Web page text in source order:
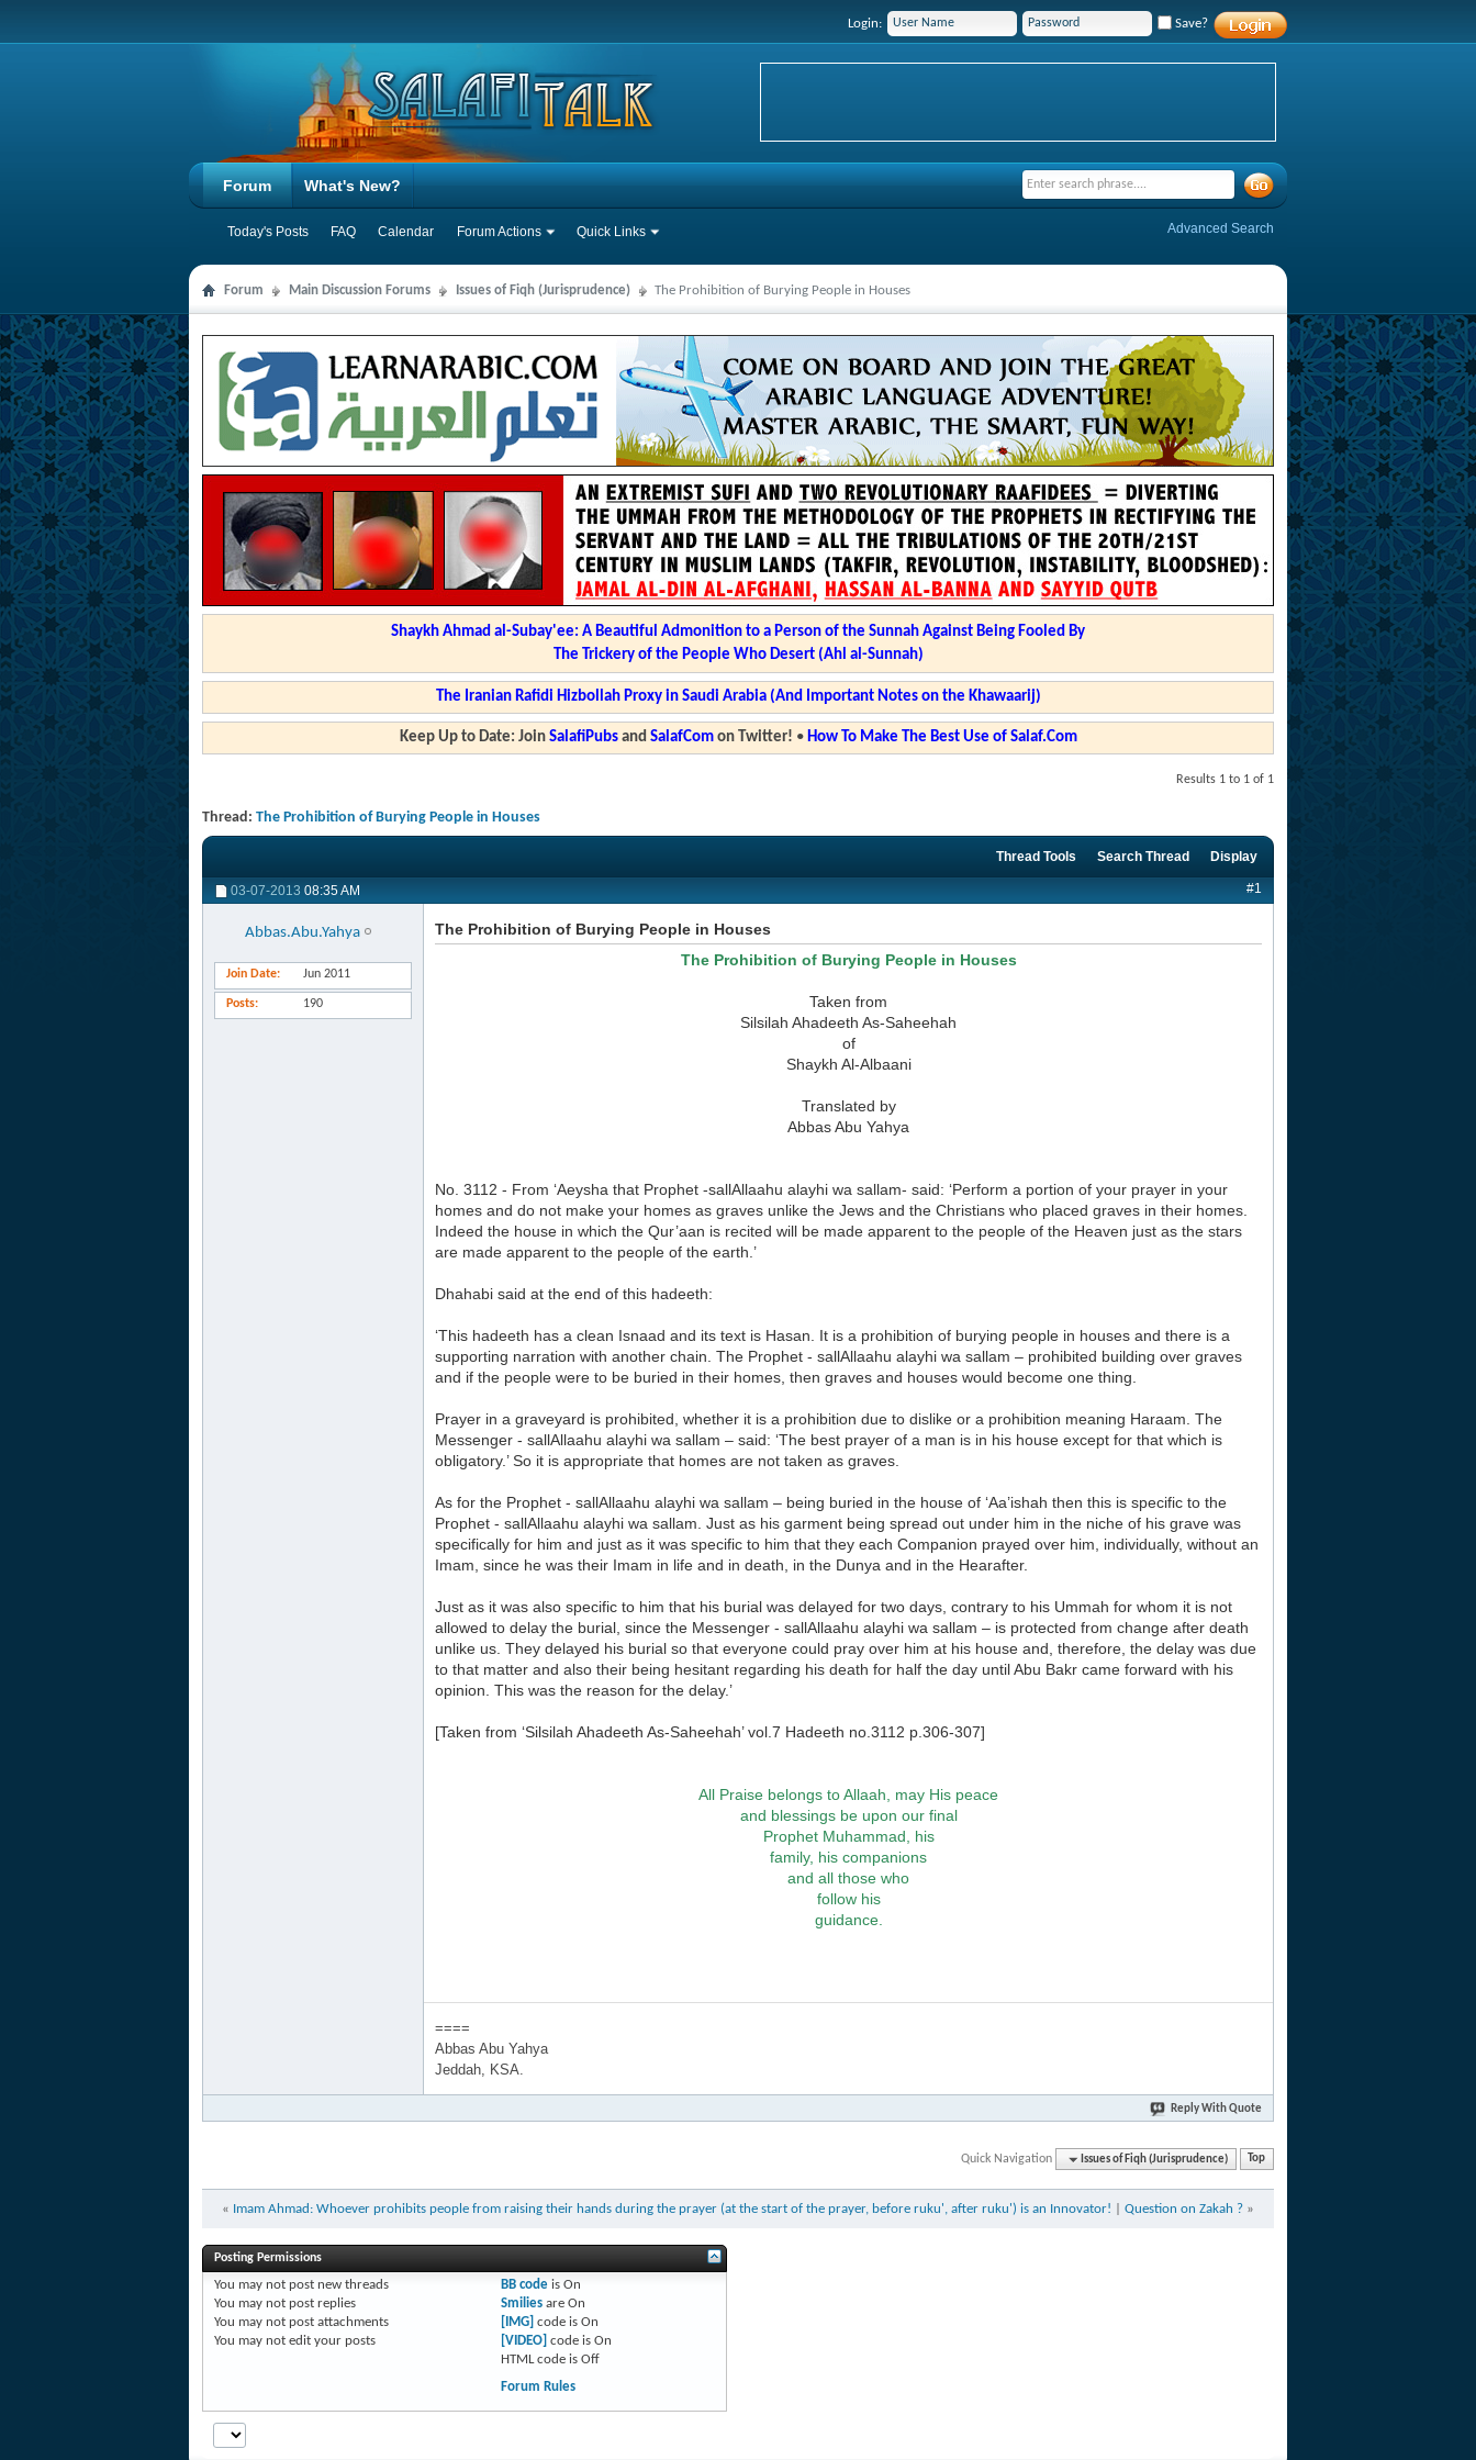
Login: Save?
Forum
Today's Posts FAQ Calendar Forum Actions Quick Links
What's New?
Advanced Search
Forum Main Discussion Forums Issues of Fiqh (Jurisprudence) The Prohibition of Burying People in Houses
Shaykh Ahmad al-Subay'ee: A Beautiful Admonition to a Person of the Sunnah Against Being Fooled By
The Trickery of the People Who Desert (Ahl al-Sunnah)
The Iranian Rafidi Hizbollah Proxy in Saudi Arabia (And Important Notes on the Khawaarij)
Keep Up to Date: Join SalafiPubsand SalafComon Twitter! • How To Make The Best Use of Salaf.Com
Results 1 to 1 of 1
Thread: The Prohibition of Burying People in Houses
Thread Tools Search Thread Display
03-07-2013 08:35 AM #1
Abbas.Abu.Yahya
Join Date Jun 2011
Posts 190
The Prohibition of Burying People in Houses
The Prohibition of Burying People in Houses
Taken from
Silsilah Ahadeeth As-Saheehah
of
Shaykh Al-Albaani
Translated by
Abbas Abu Yahya
No. 3112 - From ‘Aeysha that Prophet -sallAllaahu alayhi wa sallam- said: ‘Perform a portion of your prayer in your
homes and do not make your homes as graves unlike the Jews and the Christians who placed graves in their homes.
Indeed the house in which the Qur’aan is recited will be made apparent to the people of the Heaven just as the stars
are made apparent to the people of the earth.’
Dhahabi said at the end of this hadeeth:
‘This hadeeth has a clean Isnaad and its text is Hasan. It is a prohibition of burying people in houses and there is a
supporting narration with another chain. The Prophet - sallAllaahu alayhi wa sallam – prohibited building over graves
and if the people were to be buried in their homes, then graves and houses would become one thing.
Prayer in a graveyard is prohibited, whether it is a prohibition due to dislike or a prohibition meaning Haraam. The
Messenger - sallAllaahu alayhi wa sallam – said: ‘The best prayer of a man is in his house except for that which is
obligatory.’ So it is appropriate that homes are not taken as graves.
As for the Prophet - sallAllaahu alayhi wa sallam – being buried in the house of ‘Aa’ishah then this is specific to the
Prophet - sallAllaahu alayhi wa sallam. Just as his garment being spread out under him in the niche of his grave was
specifically for him and just as it was specific to him that they each Companion prayed over him, individually, without an
Imam, since he was their Imam in life and in death, in the Dunya and in the Hearafter.
Just as it was also specific to him that his burial was delayed for two days, contrary to his Ummah for whom it is not
allowed to delay the burial, since the Messenger - sallAllaahu alayhi wa sallam – is protected from change after death
unlike us. They delayed his burial so that everyone could pray over him at his house and, therefore, the delay was due
to that matter and also their being hesitant regarding his death for half the day until Abu Bakr came forward with his
opinion. This was the reason for the delay.’
[Taken from ‘Silsilah Ahadeeth As-Saheehah’ vol.7 Hadeeth no.3112 p.306-307]
All Praise belongs to Allaah, may His peace
and blessings be upon our final
Prophet Muhammad, his
family, his companions
and all those who
follow his
guidance.
====
Abbas Abu Yahya
Jeddah, KSA.
Reply With Quote
Quick Navigation Issues of Fiqh (Jurisprudence) Top
« Imam Ahmad: Whoever prohibits people from raising their hands during the prayer (at the start of the prayer, before ruku', after ruku') is an Innovator! Question on Zakah ? »
Posting Permissions
You may not post new threads
You may not post replies
You may not post attachments
You may not edit your posts
BB codeis On
Smiliesare On
[IMG] code is On
[VIDEO] code is On
HTML code is Off
Forum Rules